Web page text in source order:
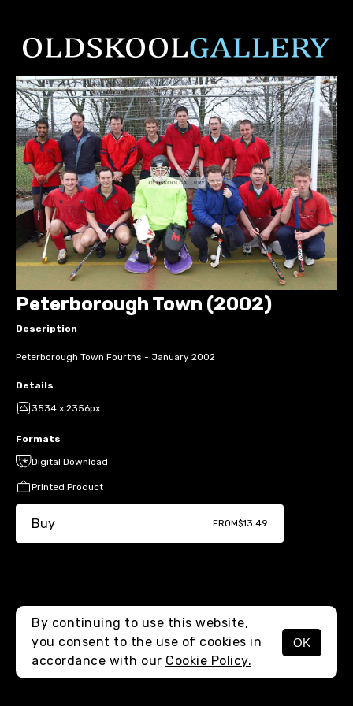
MENU
Peterborough Town (2002)
Description
Peterborough Town Fourths - January 2002
Details
3534 x 2356px
Formats
Digital Download
Printed Product
Buy FROM$13.49
By continuing to use this website,
you consent to the use of cookies in
accordance with our Cookie Policy.
OK